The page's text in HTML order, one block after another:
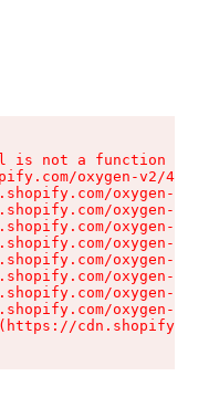
is not a function
oxygen-v2/
oxygen-v2/
oxygen-v2/
oxygen-v2/
oxygen-v2/
oxygen-v2/
oxygen-v2/
oxygen-v2/
oxygen-v2/